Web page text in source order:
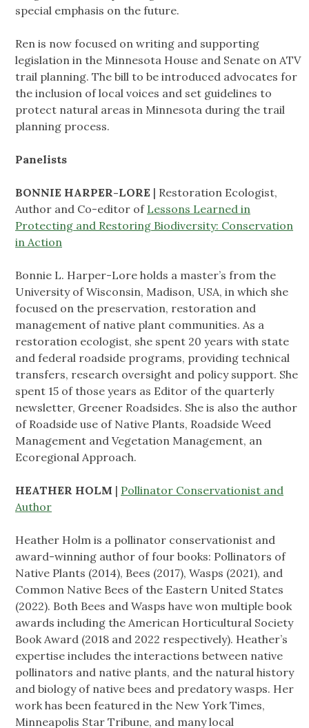
special emphasis on the future.
Ren is now focused on writing and supporting
legislation in the Minnesota House and Senate on ATV
trail planning. The bill to be introduced advocates for
the inclusion of local voices and set guidelines to
protect natural areas in Minnesota during the trail
planning process.
Panelists
BONNIE HARPER-LORE | Restoration Ecologist,
Author and Co-editor of Lessons Learned in
Protecting and Restoring Biodiversity: Conservation
in Action
Bonnie L. Harper-Lore holds a master’s from the
University of Wisconsin, Madison, USA, in which she
focused on the preservation, restoration and
management of native plant communities. As a
restoration ecologist, she spent 20 years with state
and federal roadside programs, providing technical
transfers, research oversight and policy support. She
spent 15 of those years as Editor of the quarterly
newsletter, Greener Roadsides. She is also the author
of Roadside use of Native Plants, Roadside Weed
Management and Vegetation Management, an
Ecoregional Approach.
HEATHER HOLM | Pollinator Conservationist and
Author
Heather Holm is a pollinator conservationist and
award-winning author of four books: Pollinators of
Native Plants (2014), Bees (2017), Wasps (2021), and
Common Native Bees of the Eastern United States
(2022). Both Bees and Wasps have won multiple book
awards including the American Horticultural Society
Book Award (2018 and 2022 respectively). Heather’s
expertise includes the interactions between native
pollinators and native plants, and the natural history
and biology of native bees and predatory wasps. Her
work has been featured in the New York Times,
Minneapolis Star Tribune, and many local